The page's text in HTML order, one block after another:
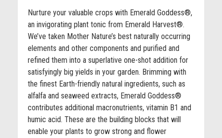
Nurture your valuable crops with Emerald Goddess®,
an invigorating plant tonic from Emerald Harvest®.
We’ve taken Mother Nature’s best naturally occurring
elements and other components and purified and
refined them into a superlative one-shot addition for
satisfyingly big yields in your garden. Brimming with
the finest Earth-friendly natural ingredients, such as
alfalfa and seaweed extracts, Emerald Goddess®
contributes additional macronutrients, vitamin B1 and
humic acid. These are the building blocks that will
enable your plants to grow strong and flower